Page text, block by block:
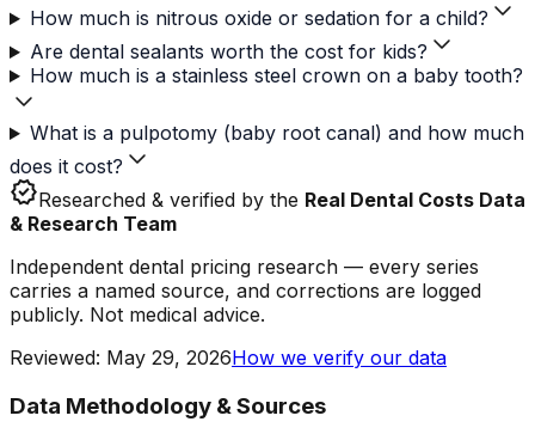
How much is nitrous oxide or sedation for a child?
Are dental sealants worth the cost for kids?
How much is a stainless steel crown on a baby tooth?
What is a pulpotomy (baby root canal) and how much
does it cost?
verifiedResearched & verified by the Real Dental Costs Data
& Research Team
Independent dental pricing research — every series
carries a named source, and corrections are logged
publicly. Not medical advice.
Reviewed: May 29, 2026How we verify our data
Data Methodology & Sources